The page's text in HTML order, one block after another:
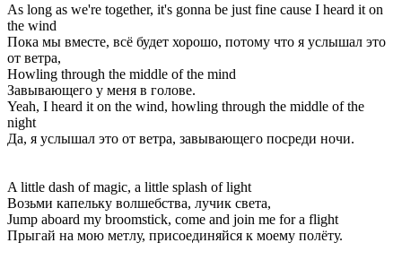
As long as we're together, it's gonna be just fine cause I heard it on
the wind
Пока мы вместе, всё будет хорошо, потому что я услышал это
от ветра,
Howling through the middle of the mind
Завывающего у меня в голове.
Yeah, I heard it on the wind, howling through the middle of the
night
Да, я услышал это от ветра, завывающего посреди ночи.
A little dash of magic, a little splash of light
Возьми капельку волшебства, лучик света,
Jump aboard my broomstick, come and join me for a flight
Прыгай на мою метлу, присоединяйся к моему полёту.